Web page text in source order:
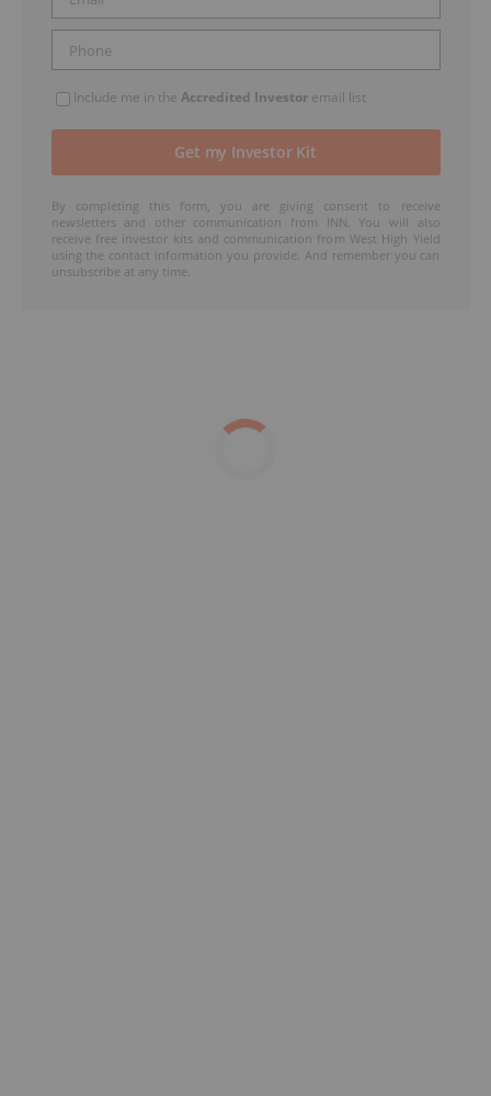
Include me in the Accredited Investoremail list
By completing this form, you are giving consent to receive
newsletters and other communication from INN. You will also
receive free investor kits and communication from West High Yield
using the contact information you provide. And remember you can
unsubscribe at any time.